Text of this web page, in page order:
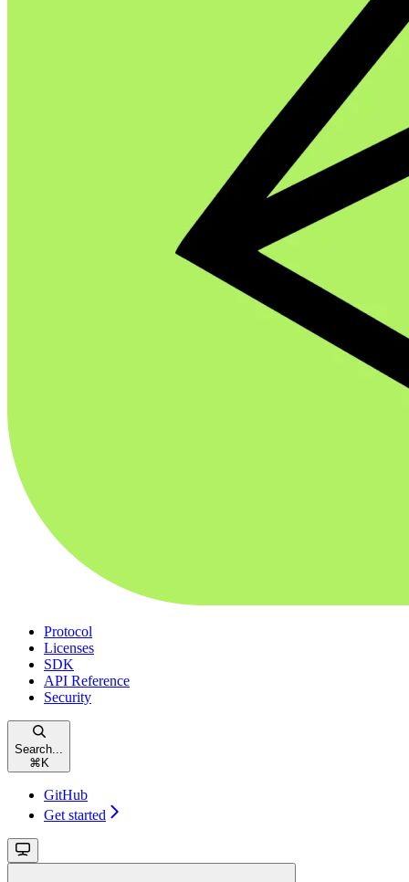
Protocol
Licenses
SDK
API Reference
Security
Search...
⌘ K
GitHub
Get started